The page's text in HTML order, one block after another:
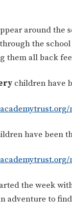
around the
the
them all back
children have
have been
the week
adventure to